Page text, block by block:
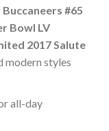
#65
Bowl LV
2017 Salute
modern styles
all-day